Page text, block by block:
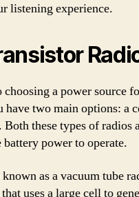
listening experience.
choosing a power source
have two main options: a
these types of radios
battery power to operate.
as a vacuum tube
uses a large cell to